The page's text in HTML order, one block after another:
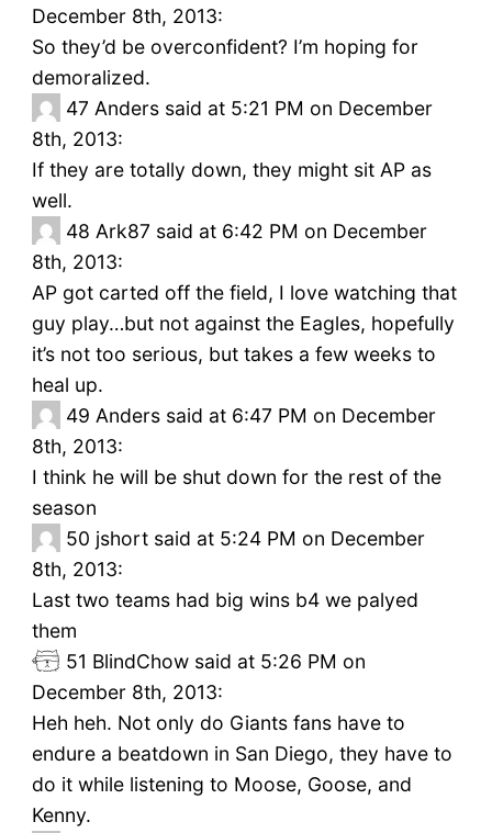
December 8th, 2013:
So they’d be overconfident? I’m hoping for
demoralized.
47 Anders said at 5:21 PM on December
8th, 2013:
If they are totally down, they might sit AP as
well.
48 Ark87 said at 6:42 PM on December
8th, 2013:
AP got carted off the field, I love watching that
guy play…but not against the Eagles, hopefully
it’s not too serious, but takes a few weeks to
heal up.
49 Anders said at 6:47 PM on December
8th, 2013:
I think he will be shut down for the rest of the
season
50 jshort said at 5:24 PM on December
8th, 2013:
Last two teams had big wins b4 we palyed
them
51 BlindChow said at 5:26 PM on
December 8th, 2013:
Heh heh. Not only do Giants fans have to
endure a beatdown in San Diego, they have to
do it while listening to Moose, Goose, and
Kenny.